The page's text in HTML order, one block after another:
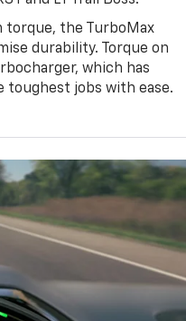
torque, the TurboMax
durability. Torque on
which has
toughest jobs with ease.